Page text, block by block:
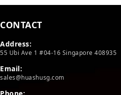
CONTACT
Address:
55 Ubi Ave 1 #04-16 Singapore 408935
Email:
sales@huashusg.com